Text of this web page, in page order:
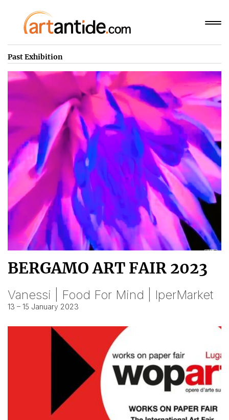
Past Exhibition
BERGAMO ART FAIR 2023
Vanessi | Food For Mind | IperMarket
13 – 15 January 2023